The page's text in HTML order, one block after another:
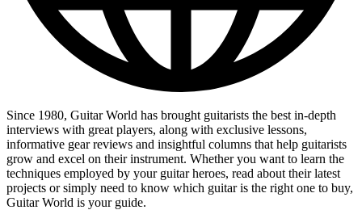
Since 1980, Guitar World has brought guitarists the best in-depth
interviews with great players, along with exclusive lessons,
informative gear reviews and insightful columns that help guitarists
grow and excel on their instrument. Whether you want to learn the
techniques employed by your guitar heroes, read about their latest
projects or simply need to know which guitar is the right one to buy,
Guitar World is your guide.